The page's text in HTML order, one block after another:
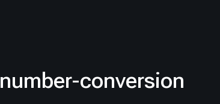
number-conversion